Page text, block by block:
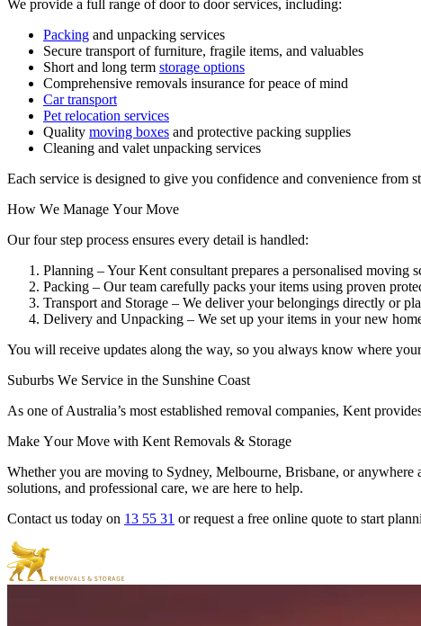
We provide a full range of door to door services, including:
Packing and unpacking services
Secure transport of furniture, fragile items, and valuables
Short and long term storage options
Comprehensive removals insurance for peace of mind
Car transport
Pet relocation services
Quality moving boxes and protective packing supplies
Cleaning and valet unpacking services
Each service is designed to give you confidence and convenience from
How We Manage Your Move
Our four step process ensures every detail is handled:
Planning – Your Kent consultant prepares a personalised moving
Packing – Our team carefully packs your items using proven
Transport and Storage – We deliver your belongings directly or
Delivery and Unpacking – We set up your items in your new
You will receive updates along the way, so you always know where
Suburbs We Service in the Sunshine Coast
As one of Australia’s most established removal companies, Kent
Make Your Move with Kent Removals & Storage
Whether you are moving to Sydney, Melbourne, Brisbane, or anywhere
solutions, and professional care, we are here to help.
Contact us today on 13 55 31 or request a free online quote to start